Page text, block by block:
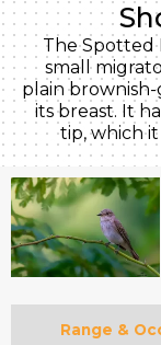
The Spotted
small
plain
its breast. It
tip, which it
Range &